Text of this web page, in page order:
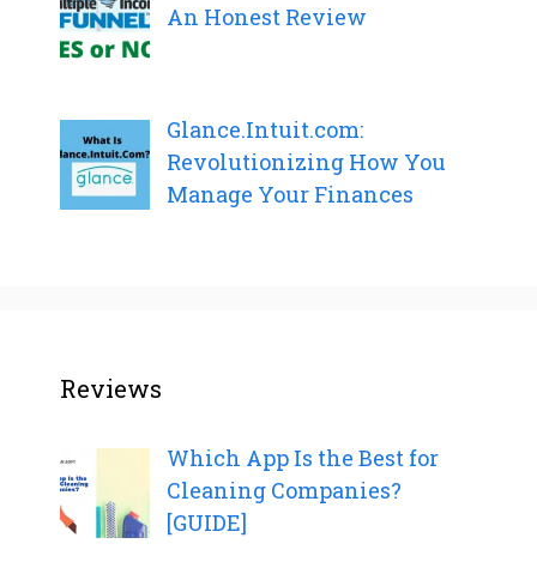
An Honest Review
Glance.Intuit.com:
Revolutionizing How You
Manage Your Finances
Reviews
Which App Is the Best for
Cleaning Companies?
[GUIDE]